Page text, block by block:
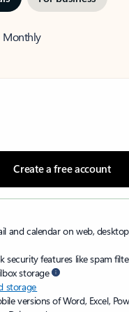
Monthly
Create a free account
and calendar on web,
security features like spam
storage
storage
versions of Word, Excel,